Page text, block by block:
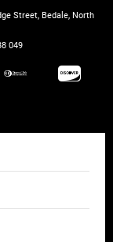
Street, Bedale, North
049